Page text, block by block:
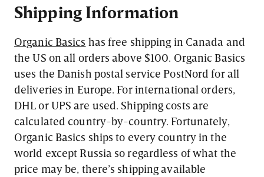
ShippingInformation
Organic Basics has free shipping in Canada and
the US on all orders above $100. Organic Basics
uses the Danish postal service PostNord for all
deliveries in Europe. For international orders,
DHL or UPS are used. Shipping costs are
calculated country-by-country. Fortunately,
Organic Basics ships to every country in the
world except Russia so regardless of what the
price may be, there’s shipping available